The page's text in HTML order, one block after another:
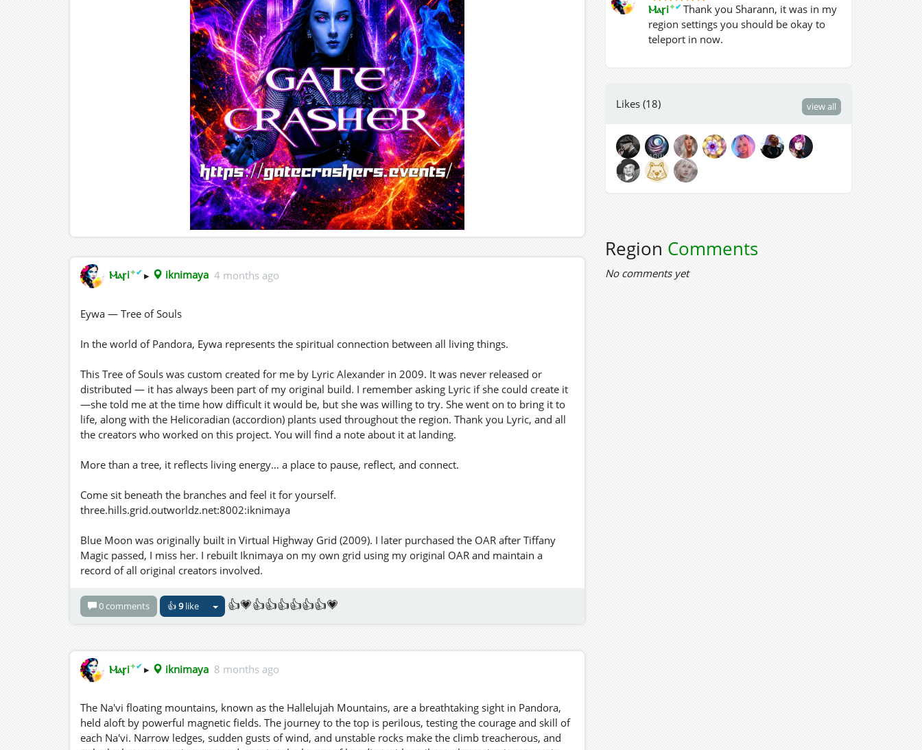
Ⲙⲁꞅi✦✔ ▸ iknimaya 4 months ago
Eywa — Tree of Souls
In the world of Pandora, Eywa represents the spiritual connection between all living things.
This Tree of Souls was custom created for me by Lyric Alexander in 2009. It was never released or
distributed — it has always been part of my original build. I remember asking Lyric if she could create it
—she told me at the time how difficult it would be, but she was willing to try. She went on to bring it to
life, along with the Helicoradian (accordion) plants used throughout the region. Thank you Lyric, and all
the creators who worked on this project. You will find a note about it at landing.
More than a tree, it reflects living energy… a place to pause, reflect, and connect.
Come sit beneath the branches and feel it for yourself.
three.hills.grid.outworldz.net:8002:iknimaya
Blue Moon was originally built in Virtual Highway Grid (2009). I later purchased the OAR after Tiffany
Magic passed, I miss her. I rebuilt Iknimaya on my own grid using my original OAR and maintain a
record of all original creators involved.
0 comments 👍9like 👍💗👍👍👍👍👍👍💗
Ⲙⲁꞅi✦✔ ▸ iknimaya 8 months ago
The Na'vi floating mountains, known as the Hallelujah Mountains, are a breathtaking sight in Pandora,
held aloft by powerful magnetic fields. The journey to the top is perilous, testing the courage and skill of
each Na'vi. Narrow ledges, sudden gusts of wind, and unstable rocks make the climb treacherous, and
Ⲙⲁꞅi✦✔ Thank you Sharann, it was in my
region settings you should be okay to
teleport in now.
Likes (18) view all
Region Comments
No comments yet